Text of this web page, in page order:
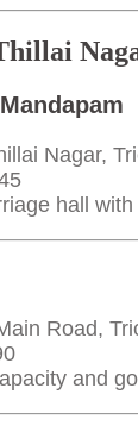
Nagar,
hall
Road,
and